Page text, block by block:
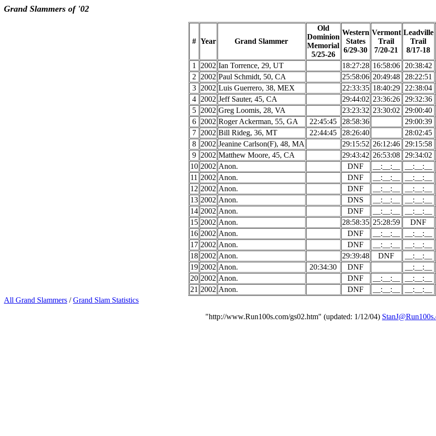
Grand Slammers of '02
# Year Grand Slammer
Old
Dominion
Memorial
5/25-26
Western
States
6/29-30
Vermont
Trail
7/20-21
Leadville
Trail
8/17-18
1
2002 Ian Torrence, 29, UT 18:27:28 16:58:06 20:38:42
2
2002 Paul Schmidt, 50, CA 25:58:06 20:49:48 28:22:51
3
2002 Luis Guerrero, 38, MEX 22:33:35 18:40:29 22:38:04
4
2002 Jeff Sauter, 45, CA 29:44:02 23:36:26 29:32:36
5
2002 Greg Loomis, 28, VA 23:23:32 23:30:02 29:00:40
6
2002 Roger Ackerman, 55, GA 22:45:45 28:58:36 29:00:39
7
2002 Bill Rideg, 36, MT 22:44:45 28:26:40 28:02:45
8
2002 Jeanine Carlson(F), 48, MA 29:15:52 26:12:46 29:15:58
9
2002 Matthew Moore, 45, CA 29:43:42 26:53:08 29:34:02
10 2002 Anon. DNF __:__:__ __:__:__
11 2002 Anon. DNF __:__:__ __:__:__
12 2002 Anon. DNF __:__:__ __:__:__
13 2002 Anon. DNS __:__:__ __:__:__
14 2002 Anon. DNF __:__:__ __:__:__
15 2002 Anon. 28:58:35 25:28:59 DNF
16 2002 Anon. DNF __:__:__ __:__:__
17 2002 Anon. DNF __:__:__ __:__:__
18 2002 Anon. 29:39:48 DNF __:__:__
19 2002 Anon. 20:34:30 DNF __:__:__
20 2002 Anon. DNF __:__:__ __:__:__
21 2002 Anon. DNF __:__:__ __:__:__
All Grand Slammers /Grand Slam Statistics
"http://www.Run100s.com/gs02.htm" (updated: 1/12/04)